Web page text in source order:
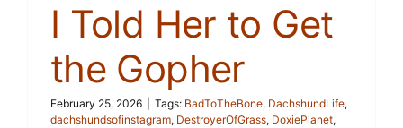
I Told Her to Get
the Gopher
February 25, 2026 Tags: BadToTheBone, DachshundLife,
dachshundsofinstagram, DestroyerOfGrass, DoxiePlanet,